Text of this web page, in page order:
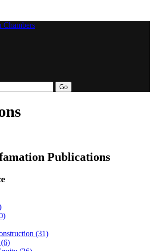
Chambers
Publications
(31)